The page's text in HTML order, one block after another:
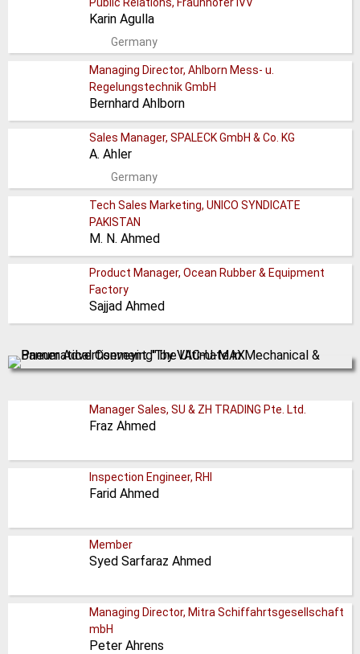
Karin Agulla
Germany
Managing Director, Ahlborn Mess- u.
Regelungstechnik GmbH
Bernhard Ahlborn
Sales Manager, SPALECK GmbH & Co. KG
A. Ahler
Germany
Tech Sales Marketing, UNICO SYNDICATE
PAKISTAN
M. N. Ahmed
Product Manager, Ocean Rubber & Equipment
Factory
Sajjad Ahmed
Manager Sales, SU & ZH TRADING Pte. Ltd.
Fraz Ahmed
Inspection Engineer, RHI
Farid Ahmed
Member
Syed Sarfaraz Ahmed
Managing Director, Mitra Schiffahrtsgesellschaft
mbH
Peter Ahrens